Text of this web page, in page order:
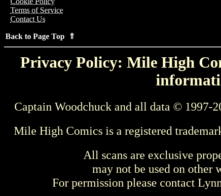
Terms of Service
Contact Us
Back to Page Top ⇑
Privacy Policy: Mile High
Captain Woodchuck and all data © 1997-
Mile High Comics is a registered
All scans are exclusive
may not be used on other
For permission please contact